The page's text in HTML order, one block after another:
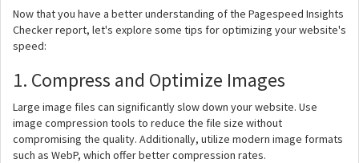
Now that you have a better understanding of the Pagespeed Insights
Checker report, let's explore some tips for optimizing your website's
speed:
1. Compress and Optimize Images
Large image files can significantly slow down your website. Use
image compression tools to reduce the file size without
compromising the quality. Additionally, utilize modern image formats
such as WebP, which offer better compression rates.